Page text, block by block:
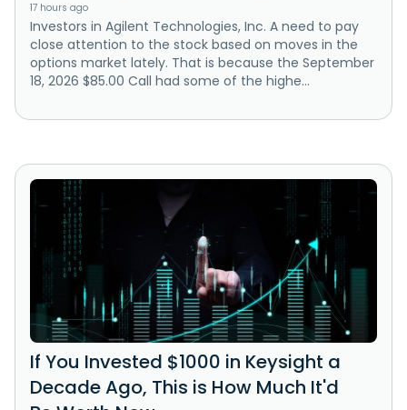
17 hours ago
Investors in Agilent Technologies, Inc. A need to pay
close attention to the stock based on moves in the
options market lately. That is because the September
18, 2026 $85.00 Call had some of the highe...
If You Invested $1000 in Keysight a
Decade Ago, This is How Much It'd